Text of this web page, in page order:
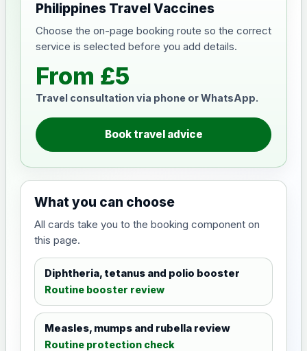
Philippines Travel Vaccines
Choose the on-page booking route so the correct
service is selected before you add details.
From £5
Travel consultation via phone or WhatsApp.
Book travel advice
What you can choose
All cards take you to the booking component on
this page.
Diphtheria, tetanus and polio booster
Routine booster review
Measles, mumps and rubella review
Routine protection check